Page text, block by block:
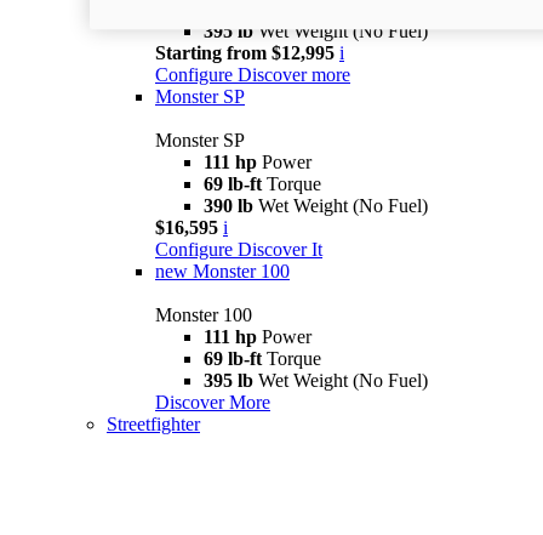
395 lb Wet Weight (No Fuel)
Starting from $12,995 i
Configure Discover more
Monster SP
Monster SP
111 hp Power
69 lb-ft Torque
390 lb Wet Weight (No Fuel)
$16,595 i
Configure Discover It
new Monster 100
Monster 100
111 hp Power
69 lb-ft Torque
395 lb Wet Weight (No Fuel)
Discover More
Streetfighter